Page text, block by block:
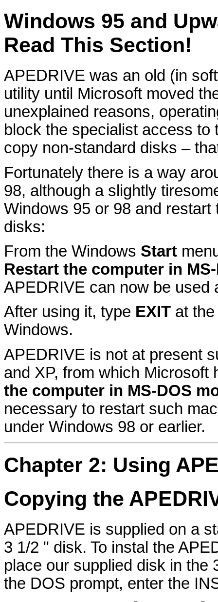
Windows 95 and
Read This Section!
APEDRIVE was an old (in
utility until Microsoft moved
unexplained reasons,
block the specialist access
copy non-standard disks –
Fortunately there is a way
98, although a slightly
Windows 95 or 98 and
disks:
From the Windows Start
Restart the computer in
APEDRIVE can now be used
After using it, type EXIT at
Windows.
APEDRIVE is not at present
and XP, from which
the computer in MS-DOS
necessary to restart such
under Windows 98 or earlier.
Chapter 2: Using
Copying the
APEDRIVE is supplied on a
3 1/2 " disk. To instal the
place our supplied disk in
the DOS prompt, enter the